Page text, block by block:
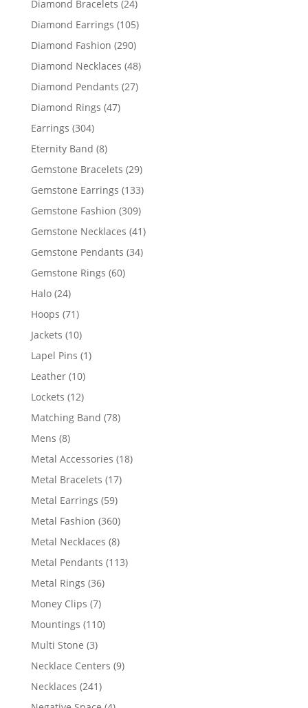
Diamond Bracelets 2424
products
Diamond Earrings 105105
Diamond Fashion 290290
products
Diamond Necklaces 4848
Diamond Pendants 2727
Diamond Rings 4747
Earrings 304304
products
Eternity Band 88
products
Gemstone Bracelets 2929
products
Gemstone Earrings 133133
Gemstone Fashion 309309
products
Gemstone Necklaces 4141
Gemstone Pendants 3434
Gemstone Rings 6060
Halo 2424
products
Hoops 7171
products
Jackets 1010
products
Lapel Pins 11
Leather 1010
products
Lockets 1212
products
Matching Band 7878
Mens 88
products
Metal Accessories 1818
Metal Bracelets 1717
Metal Earrings 5959
products
Metal Fashion 360360
products
Metal Necklaces 88
products
Metal Pendants 113113
Metal Rings 3636
Money Clips 77
products
Mountings 110110
Multi Stone 33
products
Necklace Centers 99
Necklaces 241241
products